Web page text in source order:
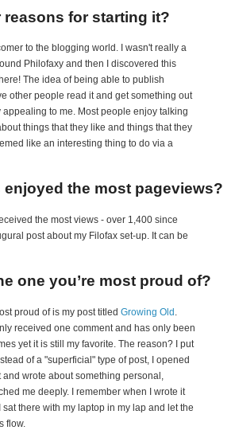
reasons for starting it?
to the blogging world. I wasn't really a
Philofaxy and then I discovered this
The idea of being able to publish
other people read it and get something out
to me. Most people enjoy talking
things that they like and things that they
like an interesting thing to do via a
the most pageviews?
the most views - over 1,400 since
post about my Filofax set-up. It can be
one you’re most proud of?
proud of is my post titled Growing Old
received one comment and has only been
yet it is still my favorite. The reason? I put
of a "superficial" type of post, I opened
wrote about something personal,
me deeply. I remember when I wrote it
sat there with my laptop in my lap and let the
flow.